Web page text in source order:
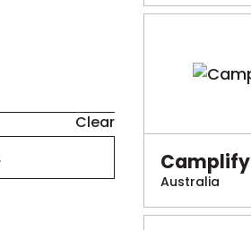
Clear
Camplify
Australia